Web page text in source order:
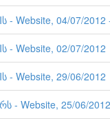
- Website, 04/07/
- Website, 02/07/2012
- Website, 29/06/2012
- Website, 25/06/2012